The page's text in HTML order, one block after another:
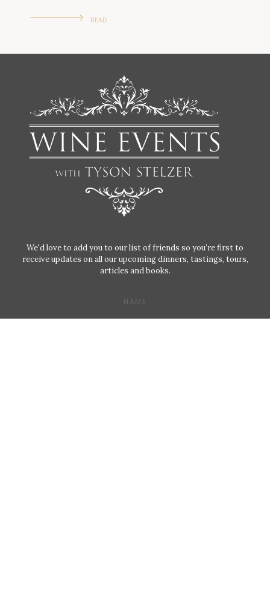
READ
We'd love to add you to our list of friends so you’re first to
receive updates on all our upcoming dinners, tastings, tours,
articles and books.
NAME